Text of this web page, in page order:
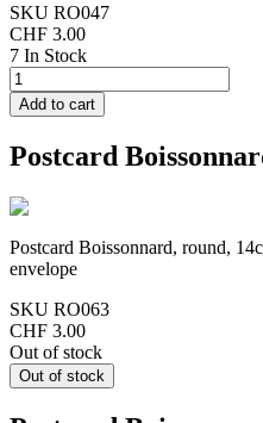
SKU RO047
CHF 3.00
7 In Stock
Postcard
Postcard Boissonnard, round,
envelope
SKU RO063
CHF 3.00
Out of stock